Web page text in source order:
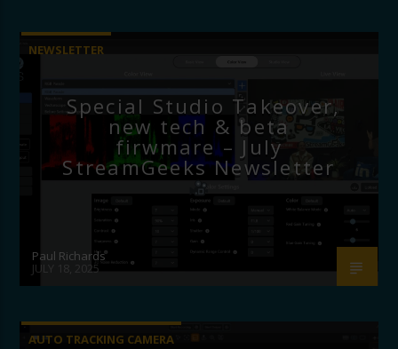
NEWSLETTER
Special Studio Takeover,
new tech & beta
firwmare – July
StreamGeeks Newsletter
Paul Richards
JULY 18, 2025
AUTO TRACKING CAMERA